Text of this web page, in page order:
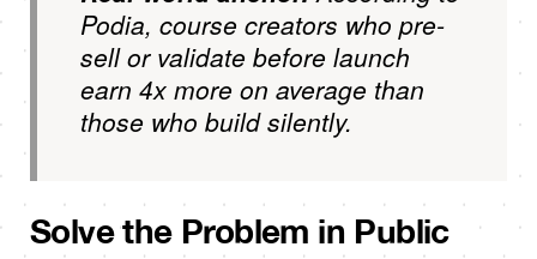
Podia, course creators who pre-
sell or validate before launch
earn 4x more on average than
those who build silently.
Solve the Problem in Public